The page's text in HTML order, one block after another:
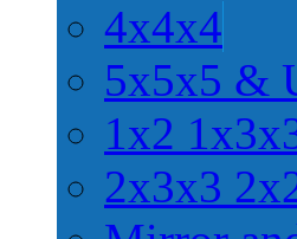
4x4x4
5x5x5 &
1x2
2x3x3